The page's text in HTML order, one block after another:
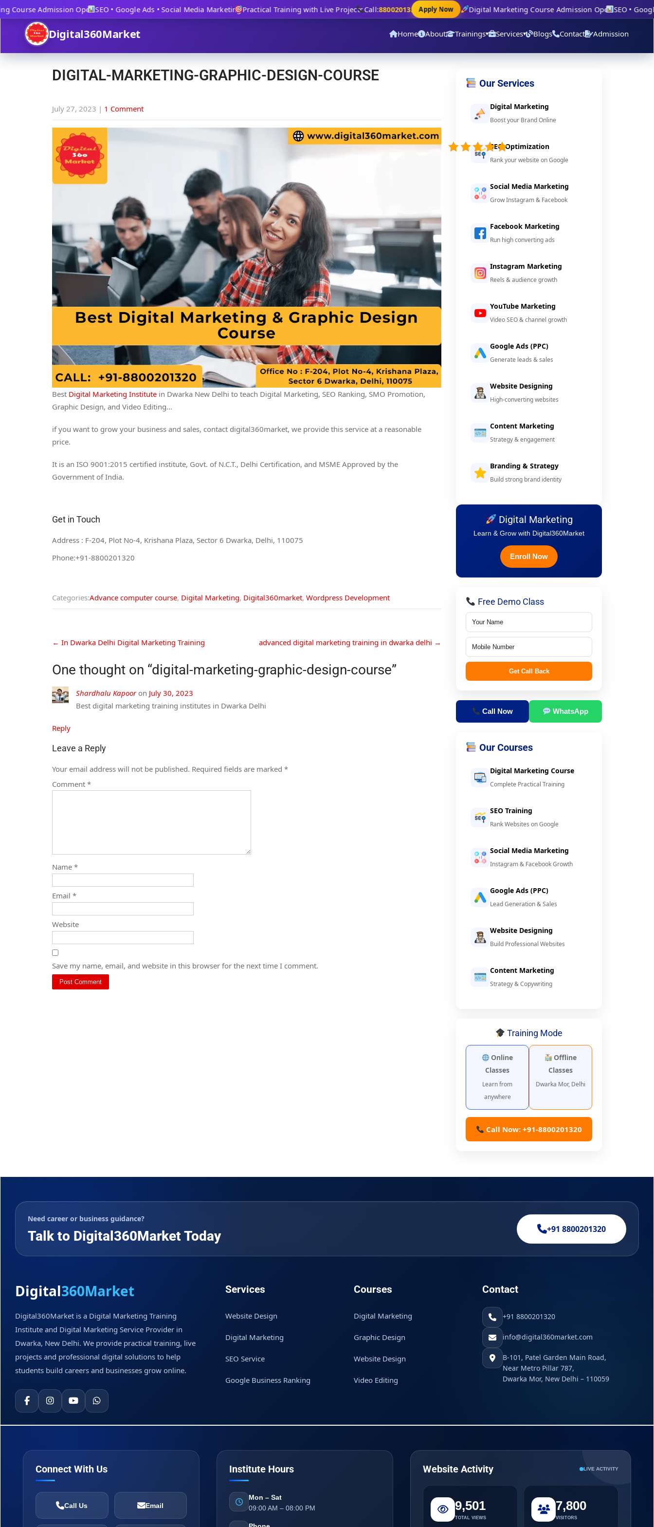
Admission OpenSEO • Google Ads • Social Media MarketingPractical Training with Live ProjectsCall:8800201320Apply Now Digital Marketing Course Admission OpenSEO • Google
Digital360Market Home About Trainings▾ Services▾ Blogs Contact Admission
DIGITAL-MARKETING-GRAPHIC-DESIGN-COURSE
July 27, 2023 | 1 Comment
(21
votes)
Best Digital Marketing Institute in Dwarka New Delhi to teach Digital Marketing, SEO Ranking, SMO Promotion,
Graphic Design, and Video Editing…
if you want to grow your business and sales, contact digital360market, we provide this service at a reasonable
price.
It is an ISO 9001:2015 certified institute, Govt. of N.C.T., Delhi Certification, and MSME Approved by the
Government of India.
Get in Touch
Address : F-204, Plot No-4, Krishana Plaza, Sector 6 Dwarka, Delhi, 110075
Phone:+91-8800201320
Categories:Advance computer course, Digital Marketing, Digital360market, Wordpress Development
← In Dwarka Delhi Digital Marketing Training advanced digital marketing training in dwarka delhi →
One thought on “digital-marketing-graphic-design-course”
Shardhalu Kapooron July 30, 2023
Best digital marketing training institutes in Dwarka Delhi
Reply
Leave a Reply
Your email address will not be published. Required fields are marked *
Comment *
Name *
Email *
Website
Save my name, email, and website in this browser for the next time I comment.
Our Services
Digital Marketing
Boost your Brand Online
SEO Optimization
Rank your website on Google
Social Media Marketing
Grow Instagram & Facebook
Facebook Marketing
Run high converting ads
Instagram Marketing
Reels & audience growth
YouTube Marketing
Video SEO & channel growth
Google Ads (PPC)
Generate leads & sales
Website Designing
High-converting websites
Content Marketing
Strategy & engagement
Branding & Strategy
Build strong brand identity
Digital Marketing
Learn & Grow with Digital360Market
Enroll Now
Free Demo Class
Get Call Back
Call Now WhatsApp
Our Courses
Digital Marketing Course
Complete Practical Training
SEO Training
Rank Websites on Google
Social Media Marketing
Instagram & Facebook Growth
Google Ads (PPC)
Lead Generation & Sales
Website Designing
Build Professional Websites
Content Marketing
Strategy & Copywriting
Training Mode
Online
Classes
Learn from
anywhere
Offline
Classes
Dwarka Mor, Delhi
Call Now: +91-8800201320
Need career or business guidance?
Talk to Digital360Market Today +91 8800201320
Digital360Market
Digital360Market is a Digital Marketing Training
Institute and Digital Marketing Service Provider in
Dwarka, New Delhi. We provide practical training, live
projects and professional digital solutions to help
students build careers and businesses grow online.
Services
Website Design
Digital Marketing
SEO Service
Google Business Ranking
Courses
Digital Marketing
Graphic Design
Website Design
Video Editing
Contact
+91 8800201320
info@digital360market.com
B-101, Patel Garden Main Road,
Near Metro Pillar 787,
Dwarka Mor, New Delhi – 110059
Connect With Us
Call Us Email
Institute Hours
Mon – Sat
09:00 AM – 08:00 PM
Website Activity LIVE ACTIVITY
9,501
TOTAL VIEWS
7,800
VISITORS